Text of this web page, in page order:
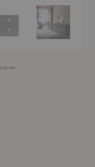
Frame Drawer